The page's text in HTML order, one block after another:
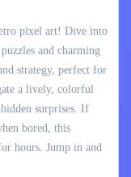
pixel art! Dive into
and charming
strategy, perfect for
a lively, colorful
surprises. If
bored, this
hours. Jump in and